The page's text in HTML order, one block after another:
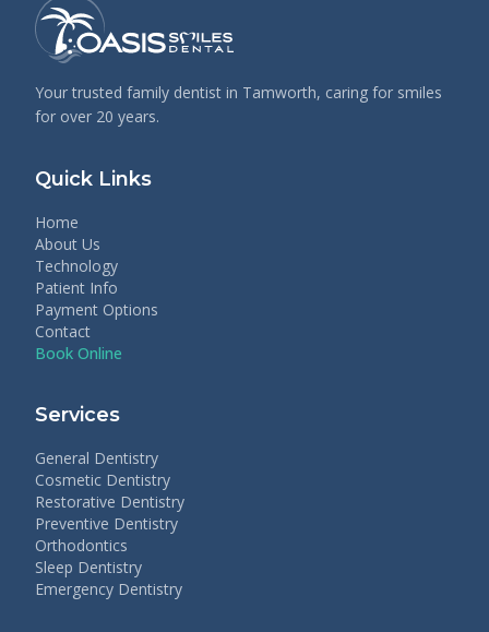
Your trusted family dentist in Tamworth, caring for smiles
for over 20 years.
Quick Links
Home
About Us
Technology
Patient Info
Payment Options
Contact
Book Online
Services
General Dentistry
Cosmetic Dentistry
Restorative Dentistry
Preventive Dentistry
Orthodontics
Sleep Dentistry
Emergency Dentistry